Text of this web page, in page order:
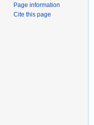
Page information
Cite this page